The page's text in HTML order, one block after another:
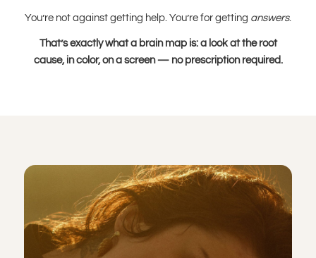
You’re not against getting help. You’re for getting answers.
That’s exactly what a brain map is: a look at the root
cause, in color, on a screen — no prescription required.